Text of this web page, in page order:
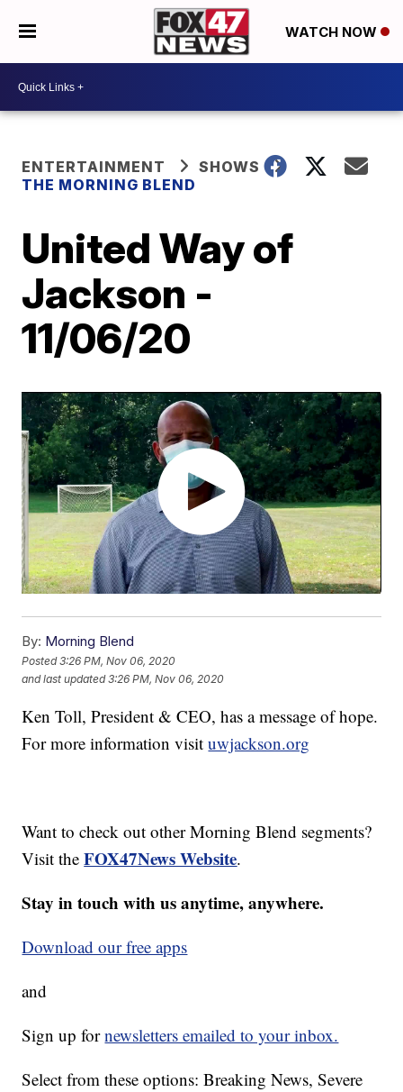
WATCH NOW
ENTERTAINMENT
SHOWS
THE MORNING BLEND
United Way of
Jackson -
11/06/20
By: Morning Blend
Posted3:26 PM, Nov 06, 2020
and last updated 3:26 PM, Nov 06, 2020
Ken Toll, President & CEO, has a message of hope.
For more information visituwjackson.org
Want to check out other Morning Blend segments?
Visit theFOX47News Website.
Stay in touch with us anytime, anywhere.
Download our free apps
and
Sign up fornewsletters emailed to your inbox.
Select from these options: Breaking News, Severe